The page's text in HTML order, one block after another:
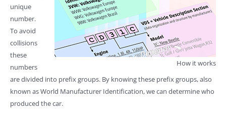
How it works
unique
number.
To avoid
collisions
these
numbers
are divided into prefix groups. By knowing these prefix groups, also
known as World Manufacturer Identification, we can determine who
produced the car.